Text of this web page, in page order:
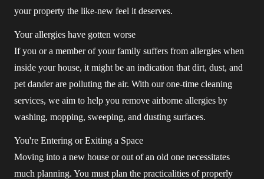
your property the like-new feel it deserves.
Your allergies have gotten worse
If you or a member of your family suffers from allergies when
inside your house, it might be an indication that dirt, dust, and
pet dander are polluting the air. With our one-time cleaning
services, we aim to help you remove airborne allergies by
washing, mopping, sweeping, and dusting surfaces.
You're Entering or Exiting a Space
Moving into a new house or out of an old one necessitates
much planning. You must plan the practicalities of properly